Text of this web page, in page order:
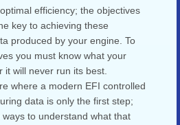
efficiency; the objectives
key to achieving these
produced by your engine. To
you must know what your
it will never run its best.
where a modern EFI controlled
data is only the first step;
to understand what that